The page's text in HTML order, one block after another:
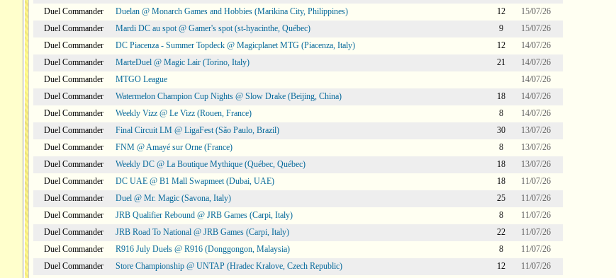
Duel Commander
Duelan @ Monarch Games and Hobbies (Marikina City, Philippines) 12
15/07/26
Duel Commander
Mardi DC au spot @ Gamer's spot (st-hyacinthe, Québec) 9
15/07/26
Duel Commander
DC Piacenza - Summer Topdeck @ Magicplanet MTG (Piacenza, Italy) 12
14/07/26
Duel Commander
MarteDuel @ Magic Lair (Torino, Italy) 21
14/07/26
Duel Commander
MTGO League
14/07/26
Duel Commander
Watermelon Champion Cup Nights @ Slow Drake (Beijing, China) 18
14/07/26
Duel Commander
Weekly Vizz @ Le Vizz (Rouen, France) 8
14/07/26
Duel Commander
Final Circuit LM @ LigaFest (São Paulo, Brazil) 30
13/07/26
Duel Commander
FNM @ Amayé sur Orne (France) 8
13/07/26
Duel Commander
Weekly DC @ La Boutique Mythique (Québec, Québec) 18
13/07/26
Duel Commander
DC UAE @ B1 Mall Swapmeet (Dubai, UAE) 18
11/07/26
Duel Commander
Duel @ Mr. Magic (Savona, Italy) 25
11/07/26
Duel Commander
JRB Qualifier Rebound @ JRB Games (Carpi, Italy) 8
11/07/26
Duel Commander
JRB Road To National @ JRB Games (Carpi, Italy) 22
11/07/26
Duel Commander
R916 July Duels @ R916 (Donggongon, Malaysia) 8
11/07/26
Duel Commander
Store Championship @ UNTAP (Hradec Kralove, Czech Republic) 12 11/07/26